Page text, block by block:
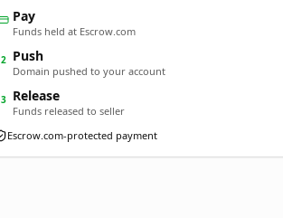
Pay
Funds held at Escrow.com
2 Push
Domain pushed to your account
3 Release
Funds released to seller
Escrow.com-protected payment